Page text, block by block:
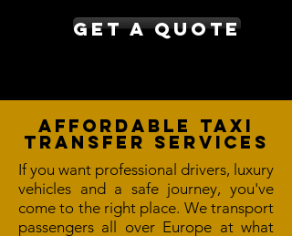
GET A QUOTE
Affordable Taxi
Transfer Services
If you want professional drivers, luxury
vehicles and a safe journey, you've
come to the right place. We transport
passengers all over Europe at what